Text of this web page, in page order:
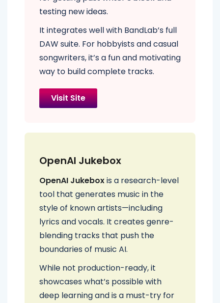
testing new ideas.
It integrates well with BandLab’s full
DAW suite. For hobbyists and casual
songwriters, it’s a fun and motivating
way to build complete tracks.
Visit Site
OpenAI Jukebox
OpenAI Jukeboxis a research-level
tool that generates music in the
style of known artists—including
lyrics and vocals. It creates genre-
blending tracks that push the
boundaries of music AI.
While not production-ready, it
showcases what’s possible with
deep learning and is a must-try for